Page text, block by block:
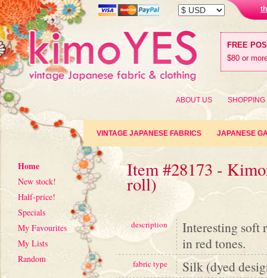
FREE
$80 or
ABOUT US SHOPPING
VINTAGE JAPANESE FABRICS JAPANESE
Home
New stock!
Half-price!
Specials
My Favourites
My Lists
Random
Item #28173 -
roll)
description
Interesting soft
in red tones.
fabric type Silk (dyed